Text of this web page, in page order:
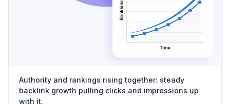
Authority and rankings rising together: steady
backlink growth pulling clicks and impressions up
with it.